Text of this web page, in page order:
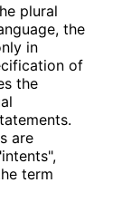
plural
the
in
of
the
are
term